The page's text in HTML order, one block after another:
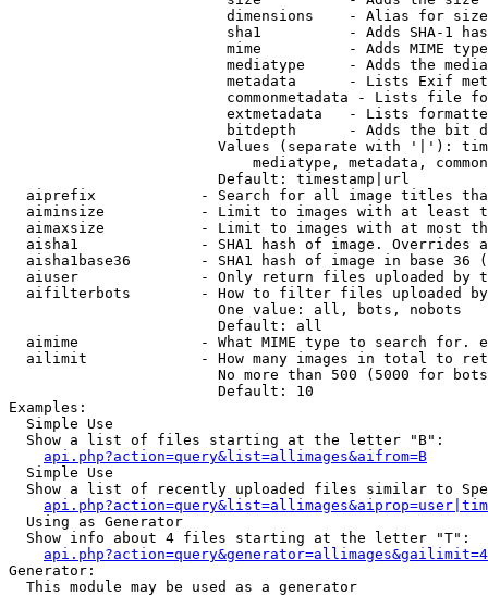
                         dimensions    - Alias for size
sha1          - Adds SHA-1
mime          - Adds MIME
mediatype     - Adds the
metadata      - Lists Exif
commonmetadata - Lists file
extmetadata   - Lists
bitdepth      - Adds the bit
Values (separate with '|'):
mediatype, metadata,
                        Default: timestamp|url
aiprefix            - Search for all image titles
aiminsize           - Limit to images with at least
aimaxsize           - Limit to images with at most
aisha1              - SHA1 hash of image. Overrides
aisha1base36        - SHA1 hash of image in base 36
aiuser              - Only return files uploaded by
aifilterbots        - How to filter files uploaded
                        One value: all, bots, nobots
                        Default: all
aimime              - What MIME type to search for.
ailimit             - How many images in total to
No more than 500 (5000 for
                        Default: 10
Examples:
  Simple Use
  Show a list of files starting at the letter "B":
api.php?action=query&list=allimages&aifrom=B
  Simple Use
Show a list of recently uploaded files similar to
  Using as Generator
  Show info about 4 files starting at the letter "T":
Generator:
  This module may be used as a generator